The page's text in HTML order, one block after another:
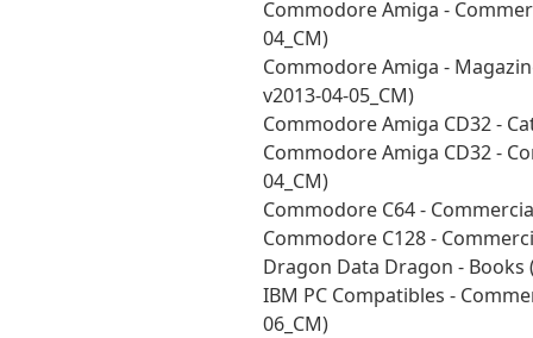
Commodore Amiga -
04_CM)
Commodore Amiga -
v2013-04-05_CM)
Commodore Amiga CD32 -
Commodore Amiga CD32 -
04_CM)
Commodore C64 -
Commodore C128 -
Dragon Data Dragon - Books
IBM PC Compatibles -
06_CM)